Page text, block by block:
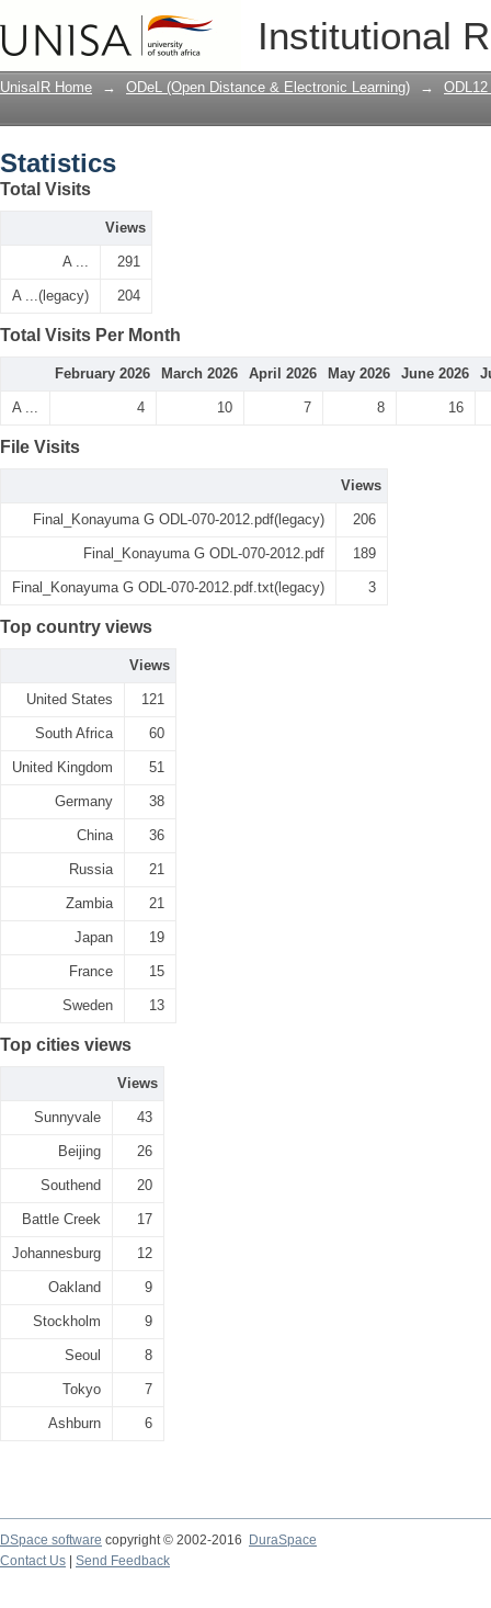
Institutional
UnisaIR Home → ODeL (Open Distance & Electronic Learning) →
Statistics
Total Visits
Views
A ... 291
A ...(legacy) 204
Total Visits Per Month
February 2026 March 2026 April 2026 May 2026 June 2026
A ... 4 10 7 8 16
File Visits
Views
Final_Konayuma G ODL-070-2012.pdf(legacy) 206
Final_Konayuma G ODL-070-2012.pdf 189
Final_Konayuma G ODL-070-2012.pdf.txt(legacy) 3
Top country views
Views
United States 121
South Africa 60
United Kingdom 51
Germany 38
China 36
Russia 21
Zambia 21
Japan 19
France 15
Sweden 13
Top cities views
Views
Sunnyvale 43
Beijing 26
Southend 20
Battle Creek 17
Johannesburg 12
Oakland 9
Stockholm 9
Seoul 8
Tokyo 7
Ashburn 6
DSpace software copyright © 2002-2016
DuraSpace
Contact Us
Send Feedback